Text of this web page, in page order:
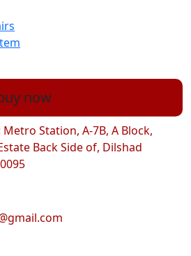
now
Metro Station, A-7B, A Block,
Back Side of, Dilshad